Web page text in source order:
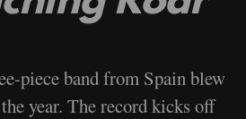
piece band from Spain blew
year. The record kicks off